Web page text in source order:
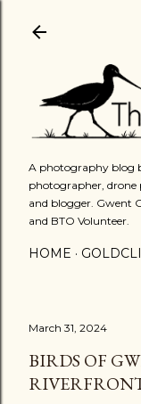
A photography blog
photographer,
and blogger. Gwent
and BTO Volunteer.
HOME
March 31, 2024
BIRDS OF